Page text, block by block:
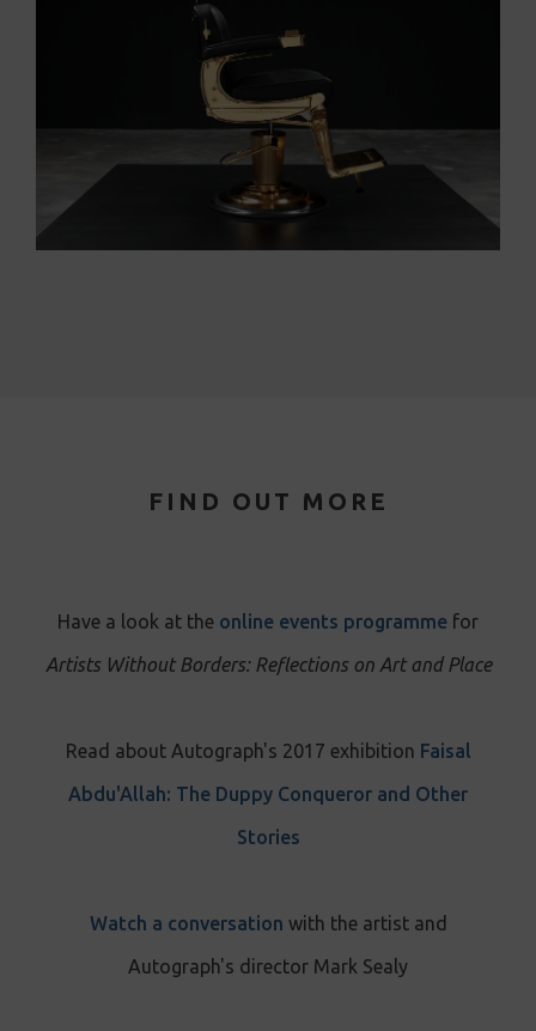
FIND OUT MORE
Have a look at the online events programme for
Artists Without Borders: Reflections on Art and Place
Read about Autograph's 2017 exhibition Faisal
Abdu'Allah: The Duppy Conqueror and Other
Stories
Watch a conversation with the artist and
Autograph's director Mark Sealy